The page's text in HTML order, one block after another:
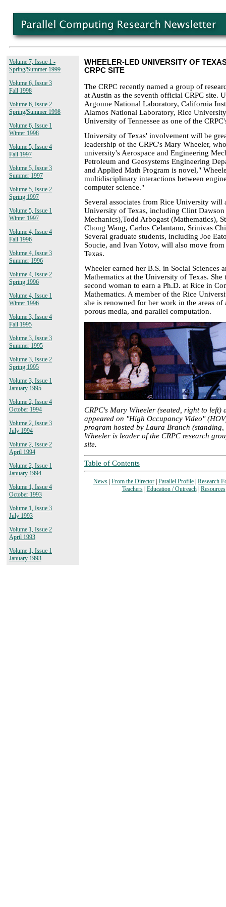
Volume 7, Issue 1 -
Spring/Summer 1999
Volume 6, Issue 3
Fall 1998
Volume 6, Issue 2
Spring/Summer 1998
Volume 6, Issue 1
Winter 1998
Volume 5, Issue 4
Fall 1997
Volume 5, Issue 3
Summer 1997
Volume 5, Issue 2
Spring 1997
Volume 5, Issue 1
Winter 1997
Volume 4, Issue 4
Fall 1996
Volume 4, Issue 3
Summer 1996
Volume 4, Issue 2
Spring 1996
Volume 4, Issue 1
Winter 1996
Volume 3, Issue 4
Fall 1995
Volume 3, Issue 3
Summer 1995
Volume 3, Issue 2
Spring 1995
Volume 3, Issue 1
January 1995
Volume 2, Issue 4
October 1994
Volume 2, Issue 3
July 1994
Volume 2, Issue 2
April 1994
Volume 2, Issue 1
January 1994
Volume 1, Issue 4
October 1993
Volume 1, Issue 3
July 1993
Volume 1, Issue 2
April 1993
Volume 1, Issue 1
January 1993
WHEELER-LED UNIVERSITY OF
CRPC SITE
The CRPC recently named a group of
at Austin as the seventh official CRPC site.
Argonne National Laboratory, California
Alamos National Laboratory, Rice
University of Tennessee as one of the
University of Texas' involvement will be
leadership of the CRPC's Mary Wheeler,
university's Aerospace and Engineering
Petroleum and Geosystems Engineering
and Applied Math Program is novel,"
multidisciplinary interactions between
computer science."
Several associates from Rice University will
University of Texas, including Clint
Mechanics),Todd Arbogast (Mathematics),
Chong Wang, Carlos Celantano, Srinivas
Several graduate students, including Joe
Soucie, and Ivan Yotov, will also move
Texas.
Wheeler earned her B.S. in Social Sciences
Mathematics at the University of Texas. She
second woman to earn a Ph.D. at Rice in
Mathematics. A member of the Rice
she is renowned for her work in the areas
porous media, and parallel computation.
CRPC's Mary Wheeler (seated, right to left)
appeared on "High Occupancy Video"
program hosted by Laura Branch
Wheeler is leader of the CRPC research
site.
Table of Contents
News From the Director Parallel Profile Research
Teachers| Education / Outreach| Resources